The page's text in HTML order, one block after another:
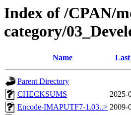
Index of /CPAN/
category/
Name
Parent Directory
CHECKSUMS
2025-
Encode-IMAPUTF7-1.03..> 2009-